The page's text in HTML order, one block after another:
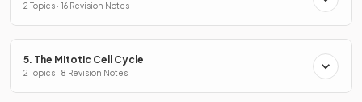
2 Topics · 16 Revision Notes
5. The Mitotic Cell Cycle
2 Topics · 8 Revision Notes